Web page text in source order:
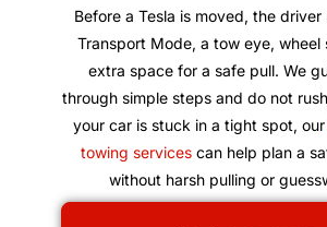
Before a Tesla is moved, the driver
Transport Mode, a tow eye, wheel
extra space for a safe pull. We
through simple steps and do not
your car is stuck in a tight spot, our
towing services can help plan a
without harsh pulling or